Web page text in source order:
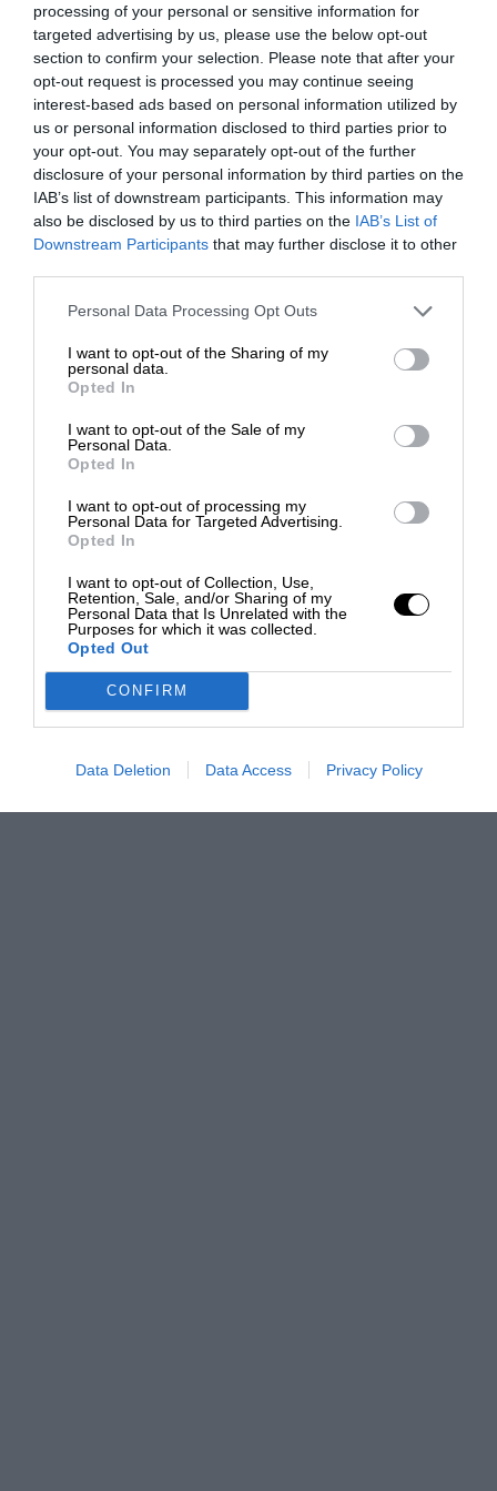
processing of your personal or sensitive information for
targeted advertising by us, please use the below opt-out
section to confirm your selection. Please note that after your
opt-out request is processed you may continue seeing
interest-based ads based on personal information utilized by
us or personal information disclosed to third parties prior to
your opt-out. You may separately opt-out of the further
disclosure of your personal information by third parties on the
IAB’s list of downstream participants. This information may
also be disclosed by us to third parties on the IAB’s List of
Downstream Participants that may further disclose it to other
Personal Data Processing Opt Outs
I want to opt-out of the Sharing of my
personal data.
Opted In
I want to opt-out of the Sale of my
Personal Data.
Opted In
I want to opt-out of processing my
Personal Data for Targeted Advertising.
Opted In
I want to opt-out of Collection, Use,
Retention, Sale, and/or Sharing of my
Personal Data that Is Unrelated with the
Purposes for which it was collected.
Opted Out
CONFIRM
Data Deletion Data Access Privacy Policy